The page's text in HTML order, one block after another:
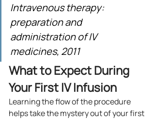
Intravenous therapy:
preparation and
administration of IV
medicines, 2011
What to Expect During
Your First IV Infusion
Learning the flow of the procedure
helps take the mystery out of your first